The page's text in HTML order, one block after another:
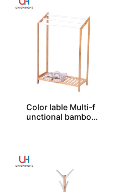
Color lable Multi-f
unctional bamboo